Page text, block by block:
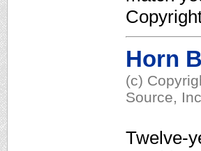
Horn
(c)
Source,
Twelve-